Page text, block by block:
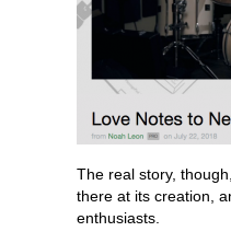
The real story,
there at its creation,
enthusiasts.